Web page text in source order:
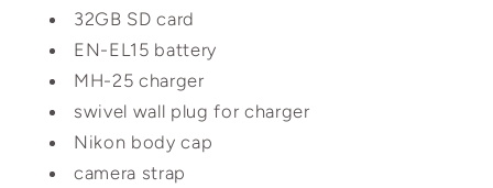
32GB SD card
EN-EL15 battery
MH-25 charger
swivel wall plug for charger
Nikon body cap
camera strap